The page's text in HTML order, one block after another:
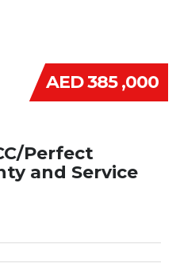
AED 385 ,000
Perfect
and Service